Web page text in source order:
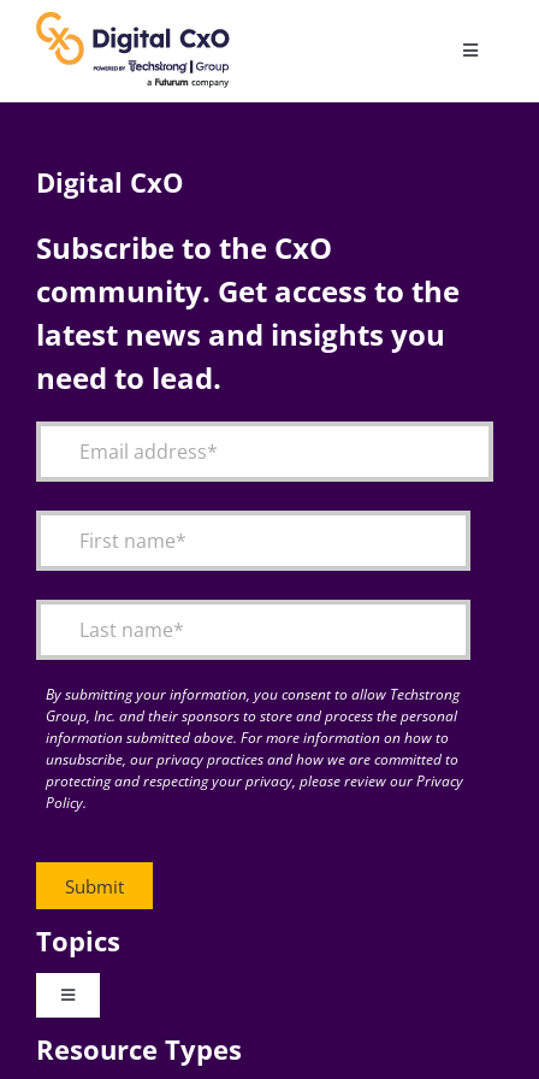
content
Toggle
AI
Change Management
Articles
for:
Digital CxO
Subscribe to the CxO
community. Get access to the
latest news and insights you
need to lead.
By submitting your information, you consent to allow Techstrong
Group, Inc. and their sponsors to store and process the personal
information submitted above. For more information on how to
unsubscribe, our privacy practices and how we are committed to
protecting and respecting your privacy, please review our Privacy
Policy.
Topics
Toggle
Digital Transformation
Resource Types